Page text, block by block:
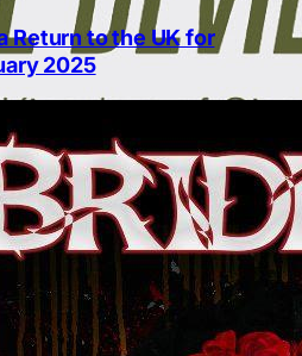
Return to the UK for
2025